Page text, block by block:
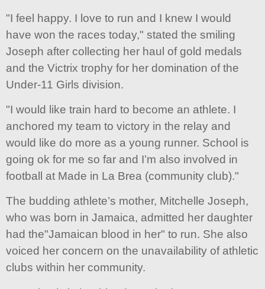
"I feel happy. I love to run and I knew I would
have won the races today," stated the smiling
Joseph after collecting her haul of gold medals
and the Victrix trophy for her domination of the
Under-11 Girls division.
"I would like train hard to become an athlete. I
anchored my team to victory in the relay and
would like do more as a young runner. School is
going ok for me so far and I’m also involved in
football at Made in La Brea (community club)."
The budding athlete’s mother, Mitchelle Joseph,
who was born in Jamaica, admitted her daughter
had the"Jamaican blood in her" to run. She also
voiced her concern on the unavailability of athletic
clubs within her community.